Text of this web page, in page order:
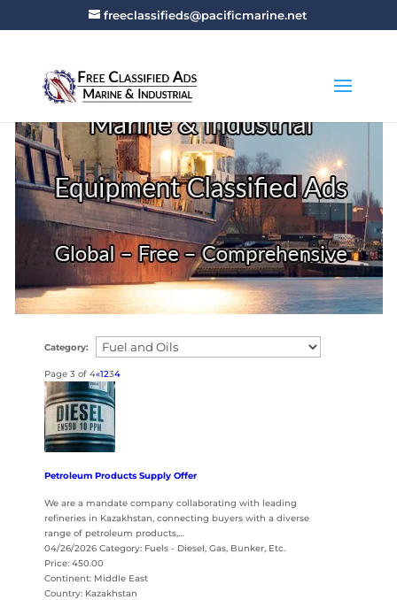
freeclassifieds@pacificmarine.net
Category:
Page 3 of 4«1234
Petroleum Products Supply Offer
We are a mandate company collaborating with leading
refineries in Kazakhstan, connecting buyers with a diverse
range of petroleum products,…
04/26/2026 Category: Fuels - Diesel, Gas, Bunker, Etc.
Price: 450.00
Continent: Middle East
Country: Kazakhstan